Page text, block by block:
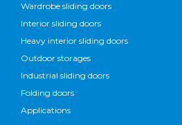
Wardrobe sliding doors
Interior sliding doors
Heavy interior sliding doors
Outdoor storages
Industrial sliding doors
Folding doors
Applications